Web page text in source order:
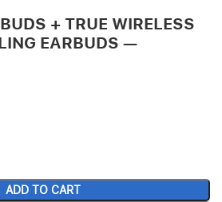
+ TRUE WIRELESS
EARBUDS —
ADD TO CART